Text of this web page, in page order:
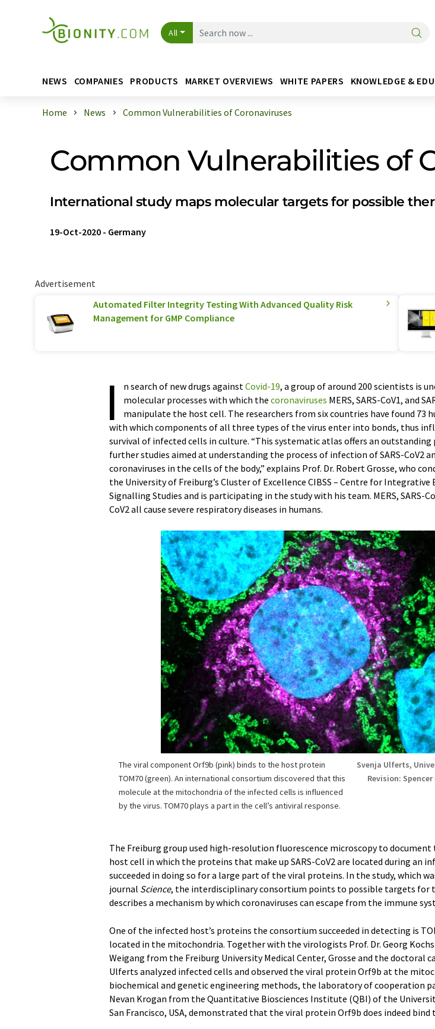
All
NEWS COMPANIES PRODUCTS MARKET OVERVIEWS WHITE PAPERS KNOWLEDGE &
Home News Common Vulnerabilities of Coronaviruses
Common Vulnerabilities of
International study maps molecular targets for possible
19-Oct-2020 - Germany
Advertisement
Automated Filter Integrity Testing With Advanced Quality Risk
Management for GMP Compliance
I n search of new drugs againstCovid-19, a group of around 200 scientists is
molecular processes with which the coronaviruses MERS, SARS-CoV1, and
manipulate the host cell. The researchers from six countries have found 73
with which components of all three types of the virus enter into bonds, thus
survival of infected cells in culture. “This systematic atlas offers an
further studies aimed at understanding the process of infection of SARS-CoV2
coronaviruses in the cells of the body,” explains Prof. Dr. Robert Grosse, who
the University of Freiburg’s Cluster of Excellence CIBSS – Centre for Integrative
Signalling Studies and is participating in the study with his team. MERS, SARS-
CoV2 all cause severe respiratory diseases in humans.
The viral component Orf9b (pink) binds to the host protein
TOM70 (green). An international consortium discovered that this
molecule at the mitochondria of the infected cells is influenced
by the virus. TOM70 plays a part in the cell’s antiviral response.
Svenja Ulferts,
Revision: Spencer
The Freiburg group used high-resolution fluorescence microscopy to document
host cell in which the proteins that make up SARS-CoV2 are located during an
succeeded in doing so for a large part of the viral proteins. In the study, which
journal Science, the interdisciplinary consortium points to possible targets for
describes a mechanism by which coronaviruses can escape from the immune
One of the infected host’s proteins the consortium succeeded in detecting is
located in the mitochondria. Together with the virologists Prof. Dr. Georg Kochs
Weigang from the Freiburg University Medical Center, Grosse and the doctoral
Ulferts analyzed infected cells and observed the viral protein Orf9b at the
biochemical and genetic engineering methods, the laboratory of cooperation
Nevan Krogan from the Quantitative Biosciences Institute (QBI) of the
San Francisco, USA, demonstrated that the viral protein Orf9b does indeed bind